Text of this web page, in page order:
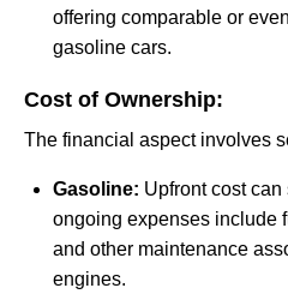
offering comparable or
gasoline cars.
Cost of Ownership:
The financial aspect involves
Gasoline: Upfront cost
ongoing expenses include
and other maintenance
engines.